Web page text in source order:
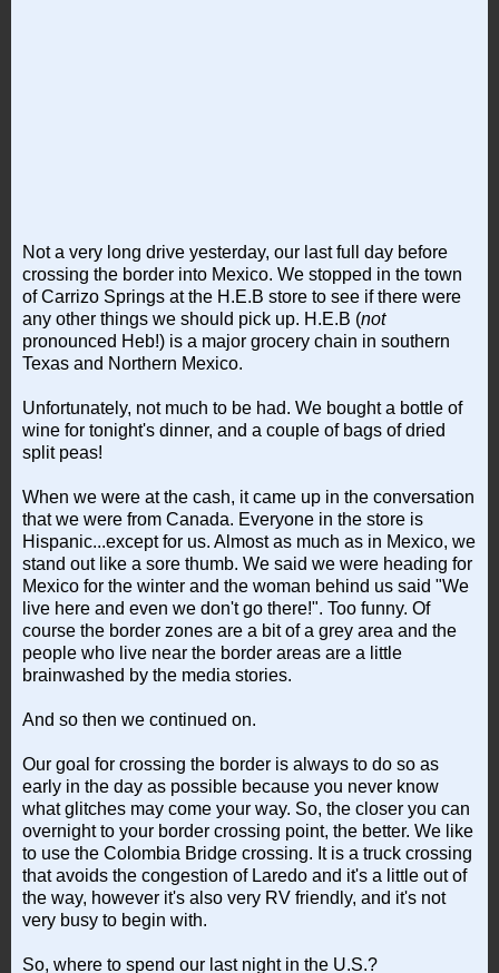
Not a very long drive yesterday, our last full day before
crossing the border into Mexico. We stopped in the town
of Carrizo Springs at the H.E.B store to see if there were
any other things we should pick up. H.E.B (not
pronounced Heb!) is a major grocery chain in southern
Texas and Northern Mexico.
Unfortunately, not much to be had. We bought a bottle of
wine for tonight's dinner, and a couple of bags of dried
split peas!
When we were at the cash, it came up in the conversation
that we were from Canada. Everyone in the store is
Hispanic...except for us. Almost as much as in Mexico, we
stand out like a sore thumb. We said we were heading for
Mexico for the winter and the woman behind us said "We
live here and even we don't go there!". Too funny. Of
course the border zones are a bit of a grey area and the
people who live near the border areas are a little
brainwashed by the media stories.
And so then we continued on.
Our goal for crossing the border is always to do so as
early in the day as possible because you never know
what glitches may come your way. So, the closer you can
overnight to your border crossing point, the better. We like
to use the Colombia Bridge crossing. It is a truck crossing
that avoids the congestion of Laredo and it's a little out of
the way, however it's also very RV friendly, and it's not
very busy to begin with.
So, where to spend our last night in the U.S.?